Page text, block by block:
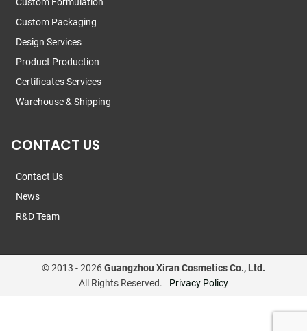
Custom Packaging
Design Services
Product Production
Certificates Services
Warehouse & Shipping
CONTACT US
Contact Us
News
R&D Team
© 2013 -2026Guangzhou Xiran Cosmetics Co., Ltd.
All Rights Reserved.
Privacy Policy